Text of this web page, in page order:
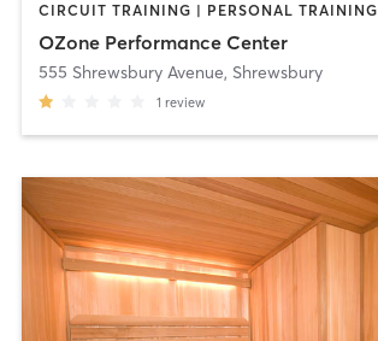
CIRCUIT TRAINING | PERSONAL TRAINING
OZone Performance Center
555 Shrewsbury Avenue, Shrewsbury
1 review